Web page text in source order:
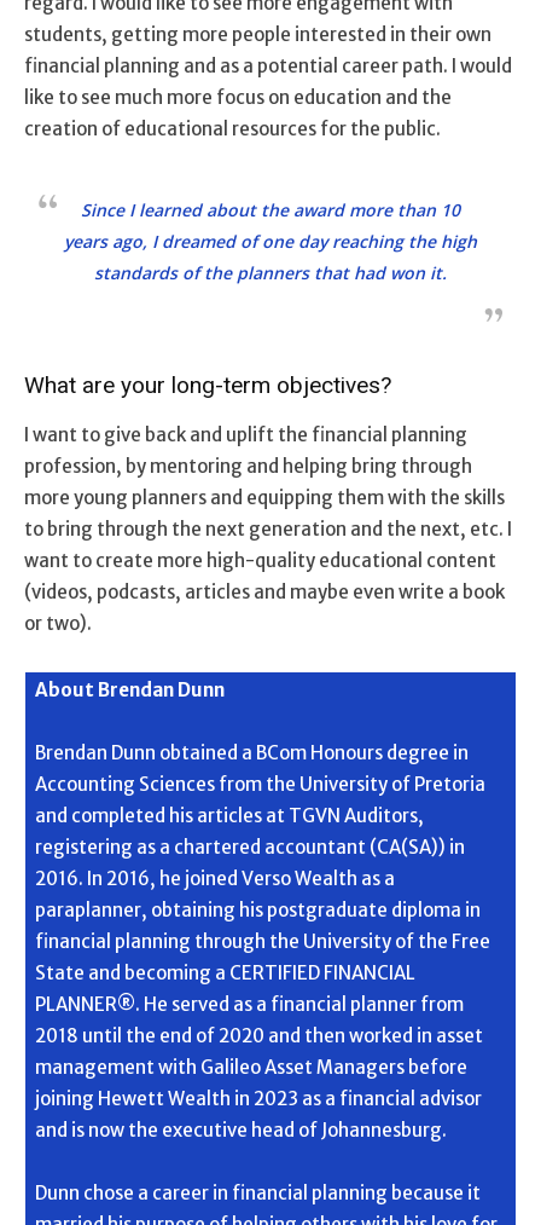
students, getting more people interested in their own
financial planning and as a potential career path. I would
like to see much more focus on education and the
creation of educational resources for the public.
Since I learned about the award more than 10
years ago, I dreamed of one day reaching the high
standards of the planners that had won it.
What are your long-term objectives?
I want to give back and uplift the financial planning
profession, by mentoring and helping bring through
more young planners and equipping them with the skills
to bring through the next generation and the next, etc. I
want to create more high-quality educational content
(videos, podcasts, articles and maybe even write a book
or two).
About Brendan Dunn
Brendan Dunn obtained a BCom Honours degree in
Accounting Sciences from the University of Pretoria
and completed his articles at TGVN Auditors,
registering as a chartered accountant (CA(SA)) in
2016. In 2016, he joined Verso Wealth as a
paraplanner, obtaining his postgraduate diploma in
financial planning through the University of the Free
State and becoming a CERTIFIED FINANCIAL
PLANNER®. He served as a financial planner from
2018 until the end of 2020 and then worked in asset
management with Galileo Asset Managers before
joining Hewett Wealth in 2023 as a financial advisor
and is now the executive head of Johannesburg.
Dunn chose a career in financial planning because it